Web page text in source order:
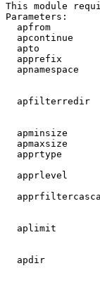
This module
Parameters:
apfrom
apcontinue
apto
apprefix
apnamespace
apfilterredir
apminsize
apmaxsize
apprtype
apprlevel
aplimit
apdir